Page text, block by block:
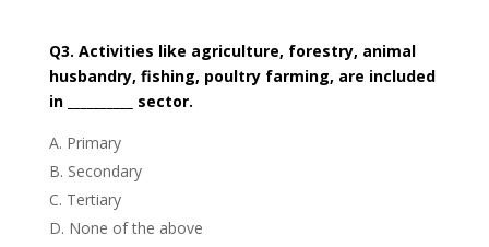
Q3. Activities like agriculture, forestry, animal
husbandry, fishing, poultry farming, are included
in __________ sector.
Primary
Secondary
Tertiary
None of the above